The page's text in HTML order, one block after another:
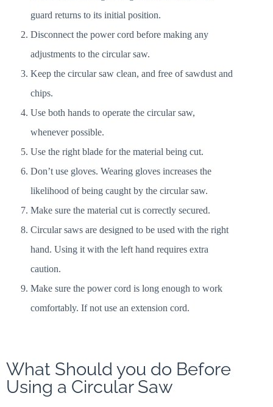
guard returns to its initial position.
Disconnect the power cord before making any
adjustments to the circular saw.
Keep the circular saw clean, and free of sawdust and
chips.
Use both hands to operate the circular saw,
whenever possible.
Use the right blade for the material being cut.
Don’t use gloves. Wearing gloves increases the
likelihood of being caught by the circular saw.
Make sure the material cut is correctly secured.
Circular saws are designed to be used with the right
hand. Using it with the left hand requires extra
caution.
Make sure the power cord is long enough to work
comfortably. If not use an extension cord.
What Should you do Before
Using a Circular Saw